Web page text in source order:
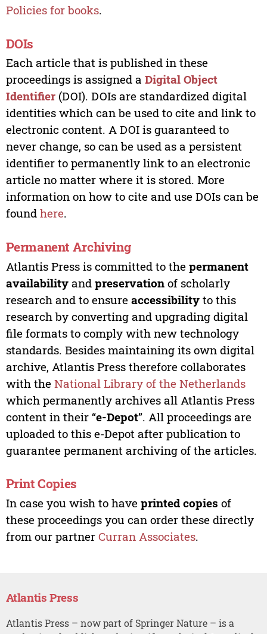
Policies for books.
DOIs
Each article that is published in these
proceedings is assigned a Digital Object
Identifier(DOI). DOIs are standardized digital
identities which can be used to cite and link to
electronic content. A DOI is guaranteed to
never change, so can be used as a persistent
identifier to permanently link to an electronic
article no matter where it is stored. More
information on how to cite and use DOIs can be
found here.
Permanent Archiving
Atlantis Press is committed to the permanent
availabilityand preservationof scholarly
research and to ensure accessibilityto this
research by converting and upgrading digital
file formats to comply with new technology
standards. Besides maintaining its own digital
archive, Atlantis Press therefore collaborates
with the National Library of the Netherlands
which permanently archives all Atlantis Press
content in their “e-Depot”. All proceedings are
uploaded to this e-Depot after publication to
guarantee permanent archiving of the articles.
Print Copies
In case you wish to have printed copies of
these proceedings you can order these directly
from our partner Curran Associates.
Atlantis Press
Atlantis Press – now part of Springer Nature – is a